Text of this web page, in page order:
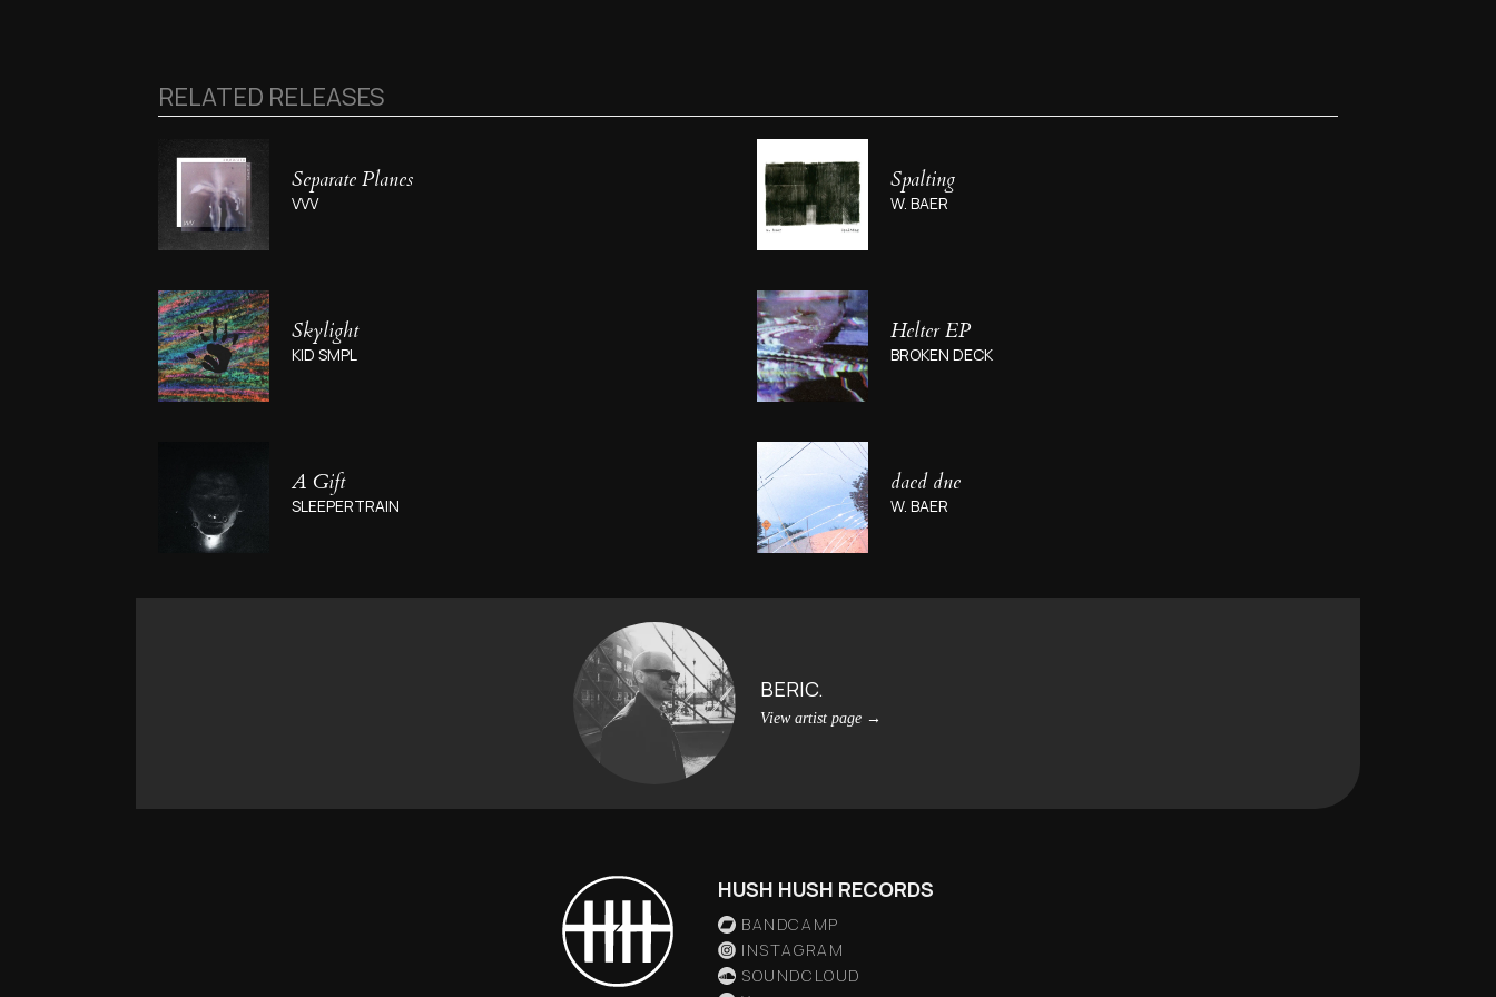
RELATED RELEASES
Separate Planes
VVV
Spalting
W. BAER
Skylight
KID SMPL
Helter EP
BROKEN DECK
A Gift
SLEEPERTRAIN
daed dne
W. BAER
BERIC.
View artist page →
HUSH HUSH RECORDS
BANDCAMP
INSTAGRAM
SOUNDCLOUD